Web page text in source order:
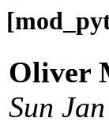
Oliver
Sun